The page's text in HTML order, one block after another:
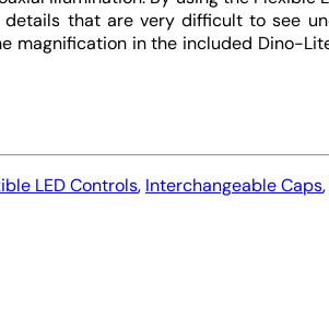
that are very difficult to see
magnification in the included Dino-
LED Controls, Interchangeable Caps,